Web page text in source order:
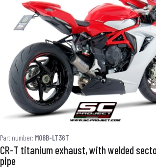
Part number: M08B-LT36T
CR-T titanium exhaust, with welded
pipe